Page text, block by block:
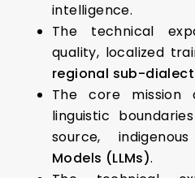
intelligence.
The technical
quality, localized
regional sub-
The core mission
linguistic
source,
Models (LLMs).